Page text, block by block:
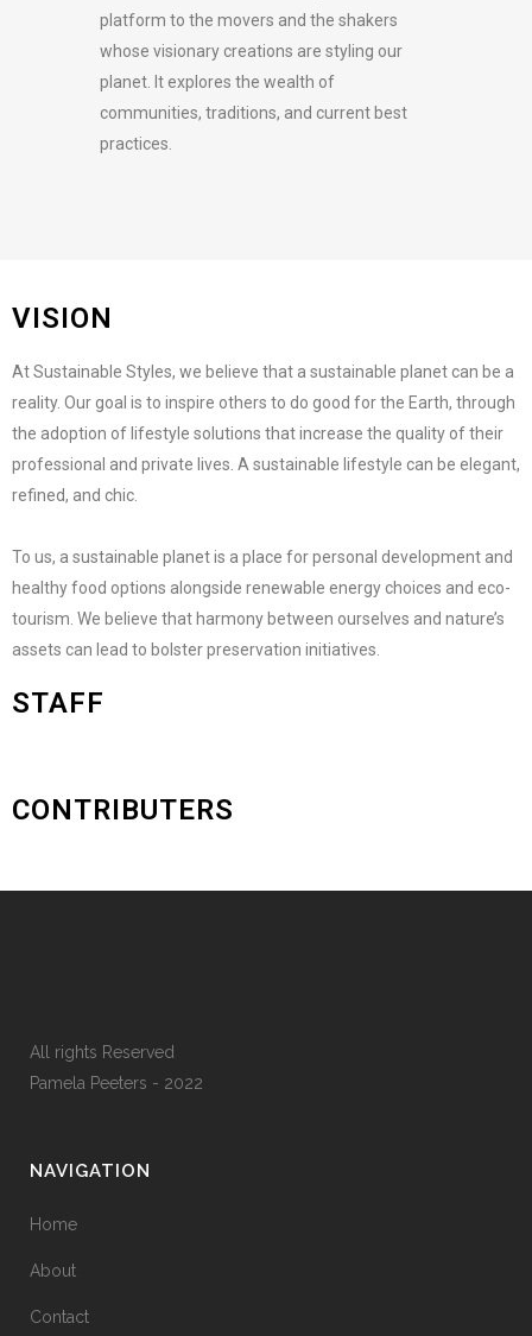
platform to the movers and the shakers
whose visionary creations are styling our
planet. It explores the wealth of
communities, traditions, and current best
practices.
VISION
At Sustainable Styles, we believe that a sustainable planet can be a
reality. Our goal is to inspire others to do good for the Earth, through
the adoption of lifestyle solutions that increase the quality of their
professional and private lives. A sustainable lifestyle can be elegant,
refined, and chic.
To us, a sustainable planet is a place for personal development and
healthy food options alongside renewable energy choices and eco-
tourism. We believe that harmony between ourselves and nature’s
assets can lead to bolster preservation initiatives.
STAFF
CONTRIBUTERS
All rights Reserved
Pamela Peeters - 2022
NAVIGATION
Home
About
Contact